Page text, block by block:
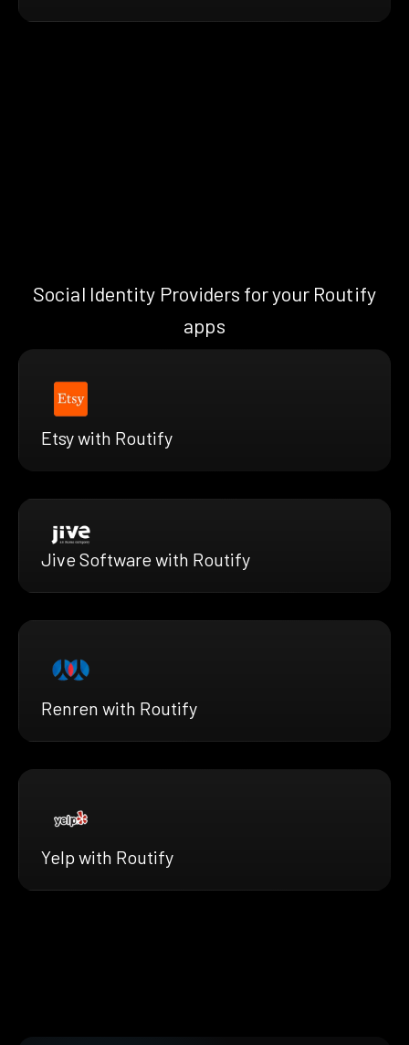
Social Identity Providers for your Routify
apps
Etsy with Routify
Jive Software with Routify
Renren with Routify
Yelp with Routify